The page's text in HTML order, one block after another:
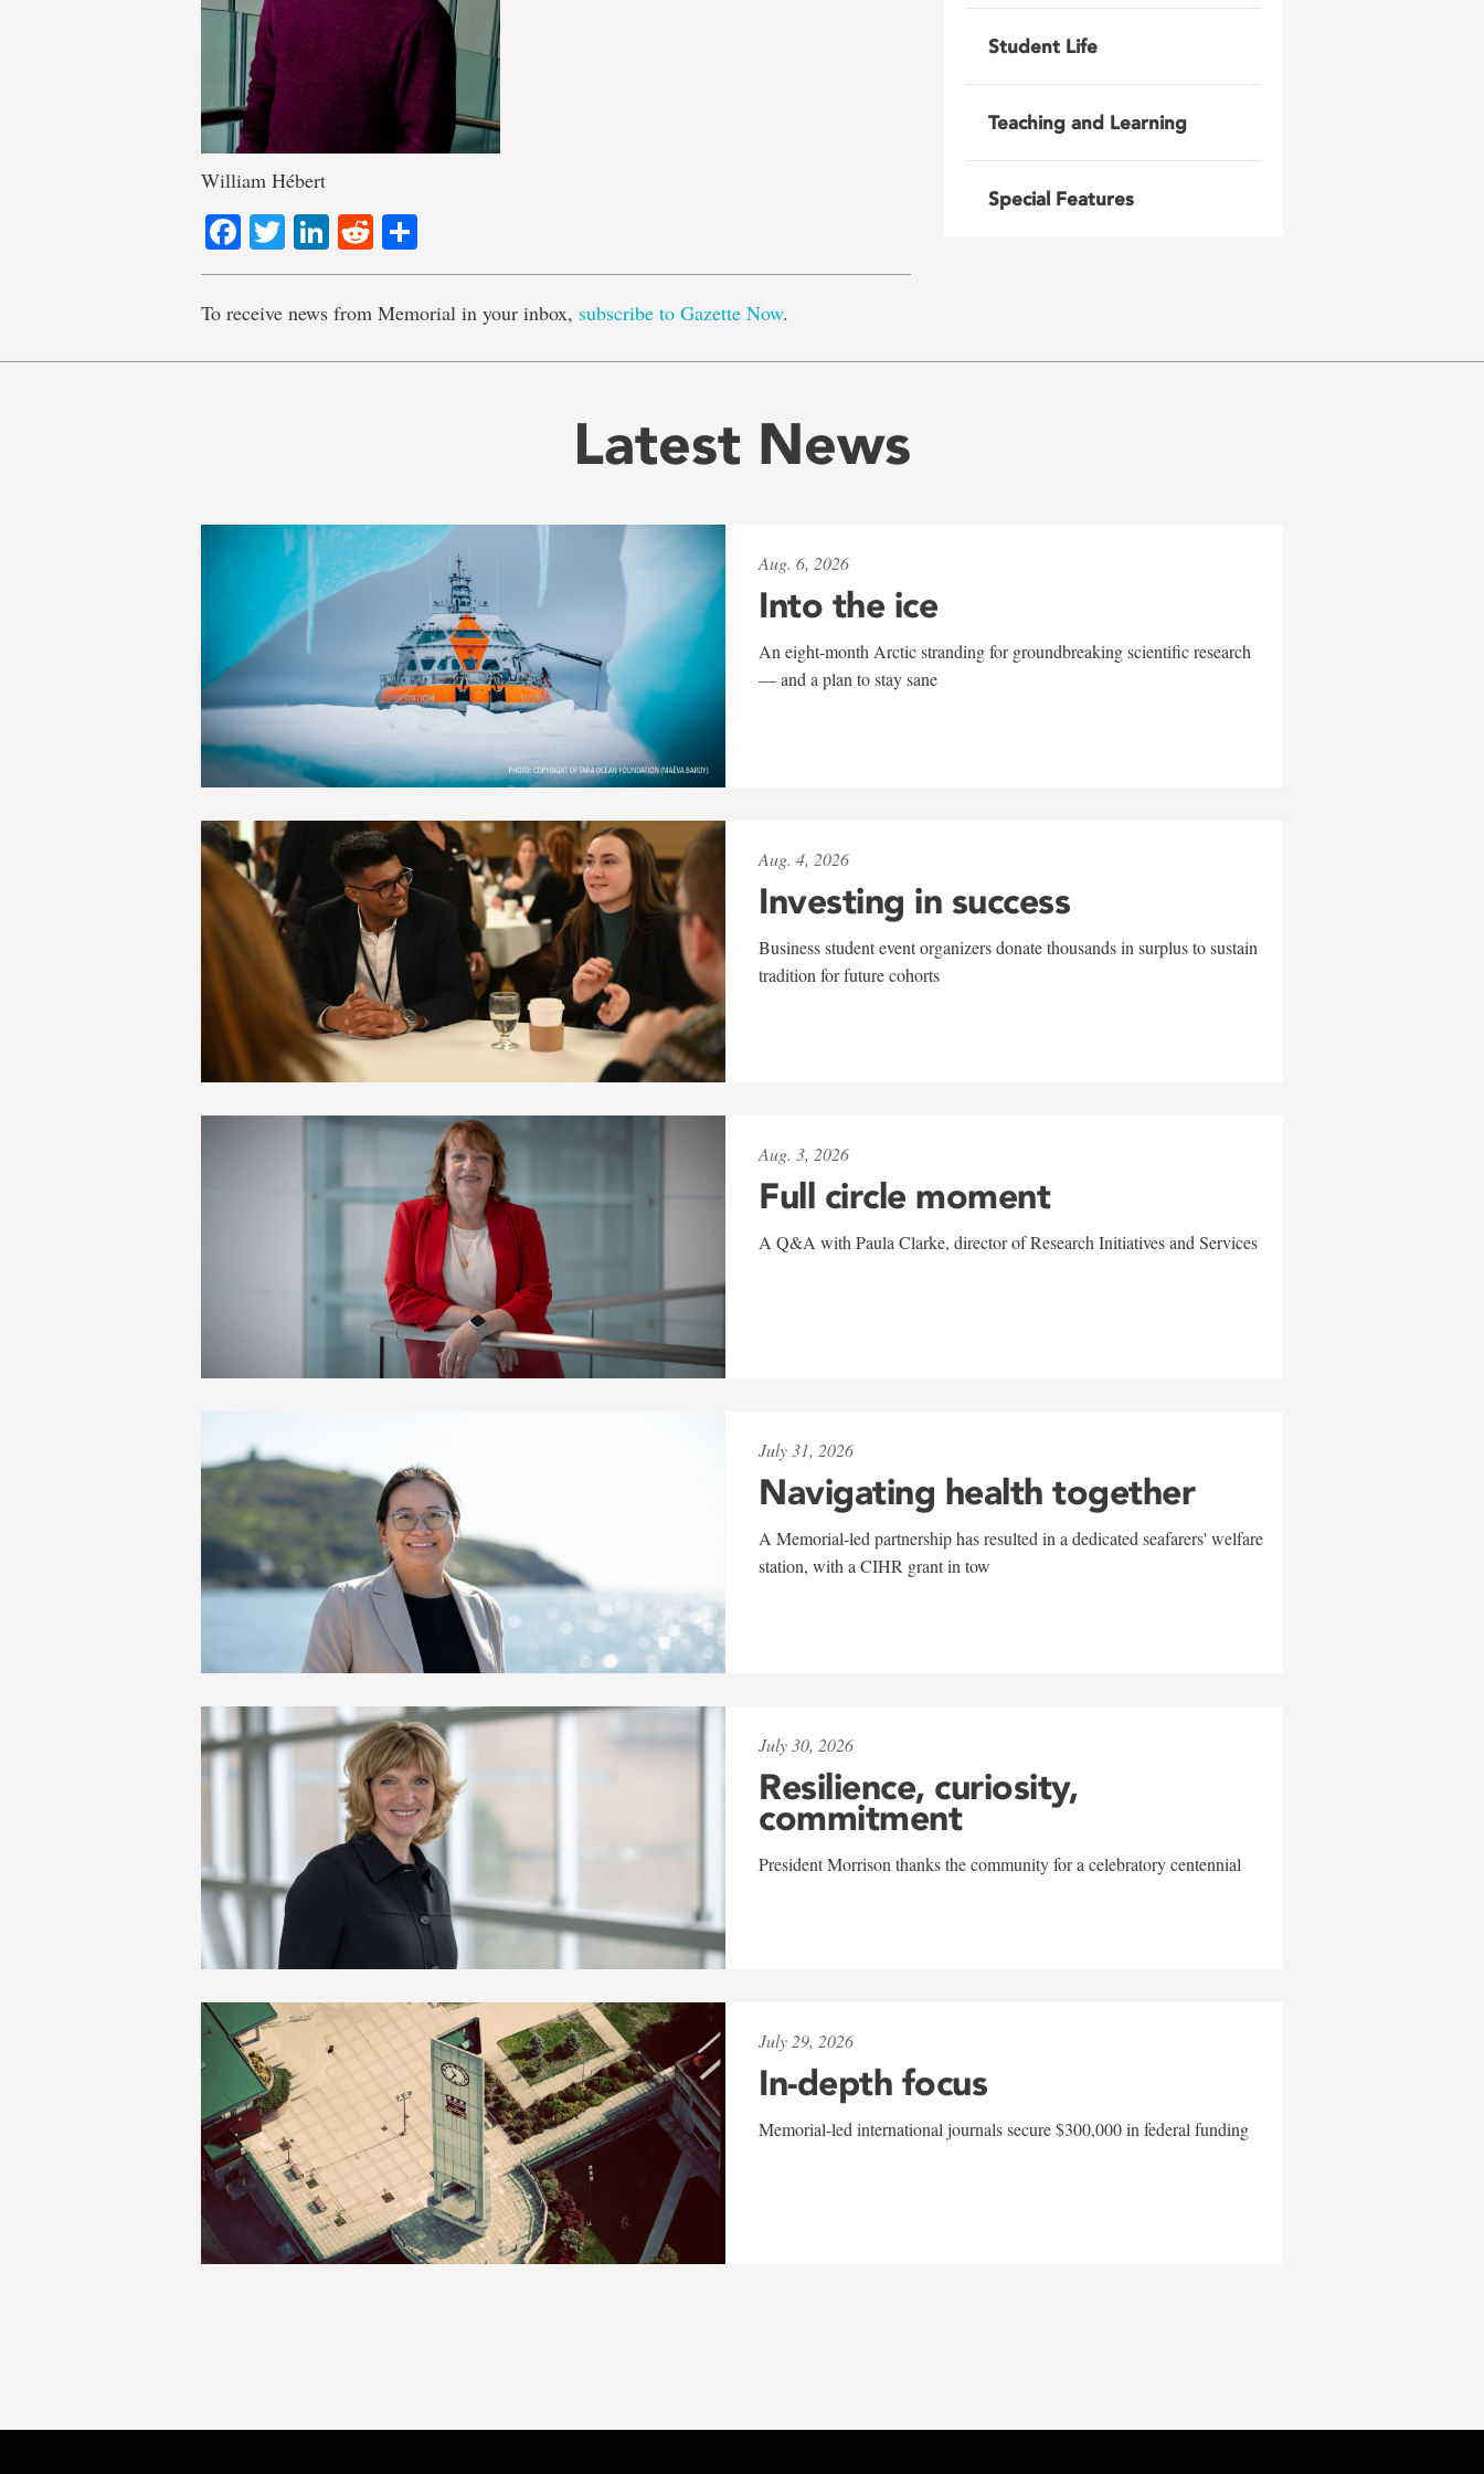
William Hébert
Facebook
TwitterLinkedIn
Reddit
To receive news from Memorial in your inbox, subscribe to Gazette Now.
Student Life
Teaching and Learning
Special Features
Latest News
Aug. 6, 2026
Into the ice
An eight-month Arctic stranding for groundbreaking scientific research
— and a plan to stay sane
Aug. 4, 2026
Investing in success
Business student event organizers donate thousands in surplus to sustain
tradition for future cohorts
Aug. 3, 2026
Full circle moment
A Q&A with Paula Clarke, director of Research Initiatives and Services
July 31, 2026
Navigating health together
A Memorial-led partnership has resulted in a dedicated seafarers' welfare
station, with a CIHR grant in tow
July 30, 2026
Resilience, curiosity,
commitment
President Morrison thanks the community for a celebratory centennial
July 29, 2026
In-depth focus
Memorial-led international journals secure $300,000 in federal funding